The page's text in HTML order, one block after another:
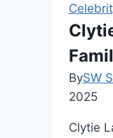
BySW
2025
Clytie